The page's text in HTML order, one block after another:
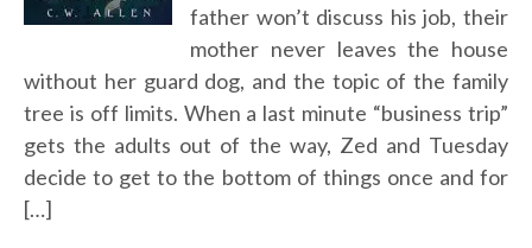
father won’t discuss his job, their
mother never leaves the house
without her guard dog, and the topic of the family
tree is off limits. When a last minute “business trip”
gets the adults out of the way, Zed and Tuesday
decide to get to the bottom of things once and for
[…]